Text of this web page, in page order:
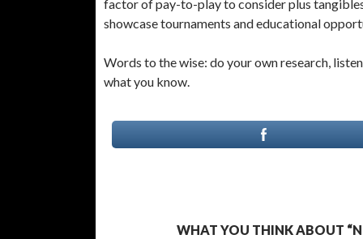
factor of pay-to-play to consider plus
showcase tournaments and educational
Words to the wise: do your own research,
what you know.
WHAT YOU THINK ABOUT